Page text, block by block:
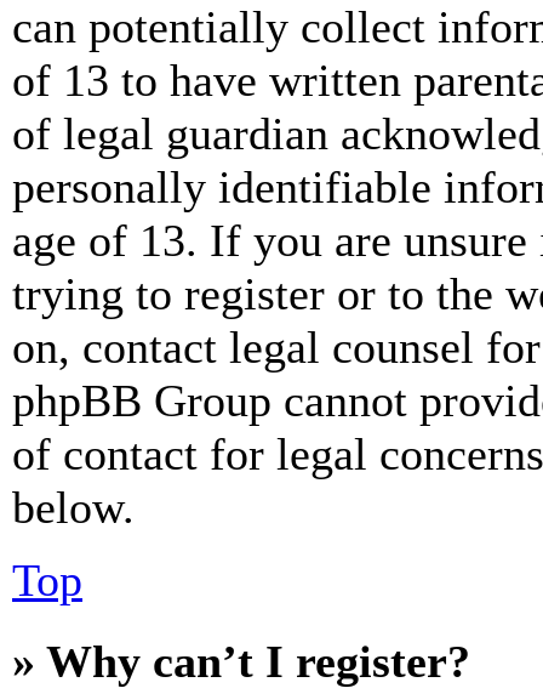
can potentially collect
of 13 to have written
of legal guardian
personally identifiable
age of 13. If you are
trying to register or to the
on, contact legal counsel
phpBB Group cannot
of contact for legal
below.
Top
» Why can’t I register?